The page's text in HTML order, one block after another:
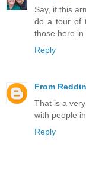
Say, if this
do a tour of
those here in
Reply
From
That is a
with people
Reply